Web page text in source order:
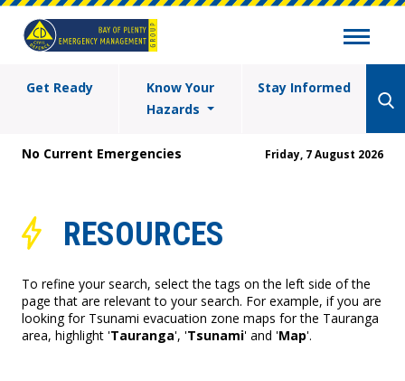
Get Ready
Know Your
Hazards
Stay Informed
No Current Emergencies Friday, 7 August 2026
RESOURCES
To refine your search, select the tags on the left side of the
page that are relevant to your search. For example, if you are
looking for Tsunami evacuation zone maps for the Tauranga
area, highlight 'Tauranga', 'Tsunami' and 'Map'.